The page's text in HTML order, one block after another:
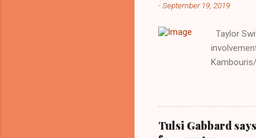
-September 19, 2019
Taylor
interview
Obama
involved
Tulsi Gabbard